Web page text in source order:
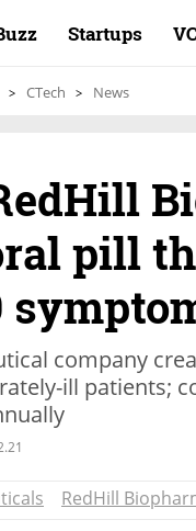
Startups
CTech News
pill
company
ill patients;
RedHill